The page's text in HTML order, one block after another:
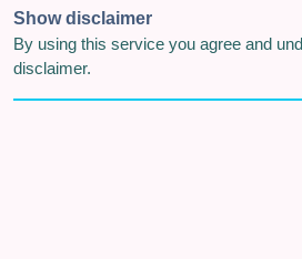
Show disclaimer
By using this service you agree and
disclaimer.